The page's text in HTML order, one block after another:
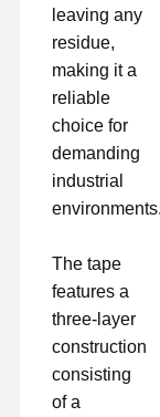
PET-Folie
PTFE-Band
PI-Band
PU-Film
Silikonfolie
Acrylfilm
Perforiertes
leaving any
residue,
making it a
reliable
choice for
demanding
industrial
environments.
The tape
features a
three-layer
construction
consisting
of a